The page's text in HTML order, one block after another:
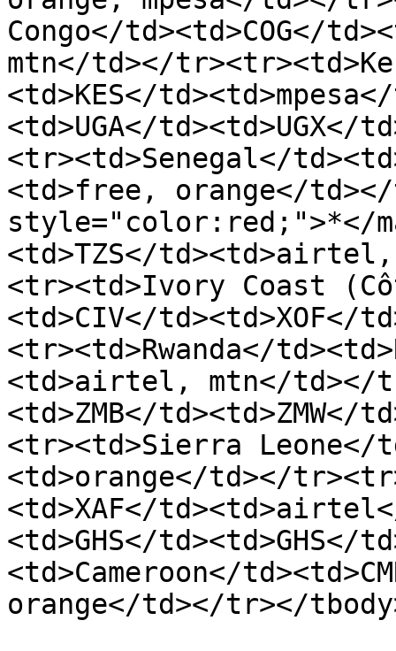
Congo</td><td>COG</
mtn</td></
<td>KES</
<td>UGA</
<tr><td>Senegal</
<td>free, orange</td></
style="color:red;">*</
<td>TZS</
<tr><td>Ivory Coast
<td>CIV</td><td>XOF</
<tr><td>Rwanda</
<td>airtel, mtn</td></
<td>ZMB</
<tr><td>Sierra Leone</
<td>orange</td></
<td>XAF</
<td>GHS</
<td>Cameroon</
orange</td></tr></